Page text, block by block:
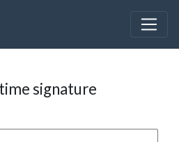
signature